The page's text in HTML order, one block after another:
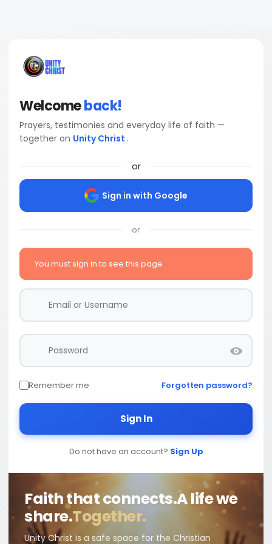
Welcomeback!
Prayers, testimonies and everyday life of faith —
together on Unity Christ .
or
Sign in with Google
or
You must sign in to see this page
Remember me Forgotten password?
Sign In
Do not have an account? Sign Up
Faith that connects.A life we
share.Together.
Unity Christ is a safe space for the Christian